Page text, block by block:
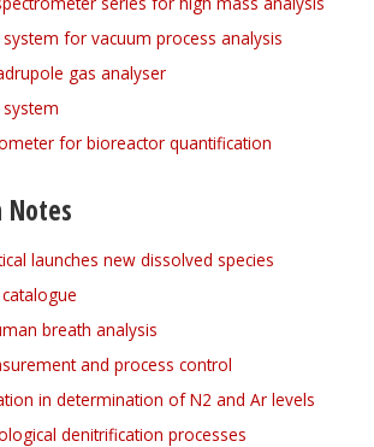
for vacuum process analysis
gas analyser
for bioreactor quantification
Notes
launches new dissolved species
breath analysis
and process control
in determination of N2 and Ar levels
denitrification processes